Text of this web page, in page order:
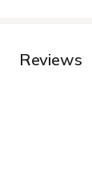
Reviews